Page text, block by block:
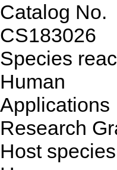
Catalog No.
CS183026
Species
Human
Applications
Research
Host species